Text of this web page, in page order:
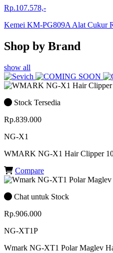
Rp.107.578,-
Kemei KM-PG809A Alat Cukur
Shop by Brand
show all
Stock Tersedia
Rp.839.000
NG-X1
WMARK NG-X1 Hair Clipper
Compare
Chat untuk Stock
Rp.906.000
NG-XT1P
Wmark NG-XT1 Polar Maglev